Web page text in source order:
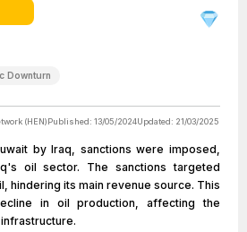
Downturn
(HEN)Published: 13/05/2024Updated: 21/03/2025
by Iraq, sanctions were imposed,
oil sector. The sanctions targeted
hindering its main revenue source. This
in oil production, affecting the